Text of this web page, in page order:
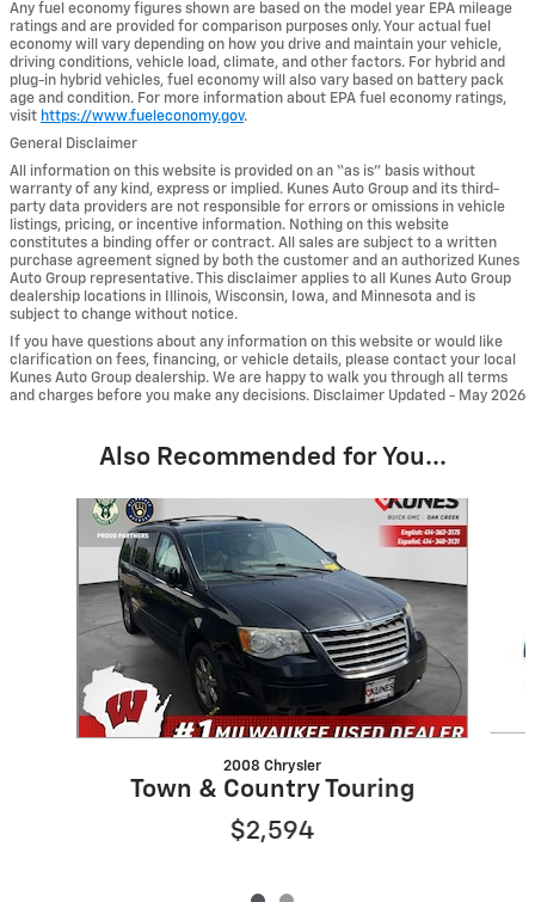
Any fuel economy figures shown are based on the model year EPA mileage
ratings and are provided for comparison purposes only. Your actual fuel
economy will vary depending on how you drive and maintain your vehicle,
driving conditions, vehicle load, climate, and other factors. For hybrid and
plug-in hybrid vehicles, fuel economy will also vary based on battery pack
age and condition. For more information about EPA fuel economy ratings,
visit https://www.fueleconomy.gov.
General Disclaimer
All information on this website is provided on an “as is” basis without
warranty of any kind, express or implied. Kunes Auto Group and its third-
party data providers are not responsible for errors or omissions in vehicle
listings, pricing, or incentive information. Nothing on this website
constitutes a binding offer or contract. All sales are subject to a written
purchase agreement signed by both the customer and an authorized Kunes
Auto Group representative. This disclaimer applies to all Kunes Auto Group
dealership locations in Illinois, Wisconsin, Iowa, and Minnesota and is
subject to change without notice.
If you have questions about any information on this website or would like
clarification on fees, financing, or vehicle details, please contact your local
Kunes Auto Group dealership. We are happy to walk you through all terms
and charges before you make any decisions. Disclaimer Updated - May 2026
Also Recommended for You...
Slide 1 of 2
2008 Chrysler
Town & Country Touring
$2,594